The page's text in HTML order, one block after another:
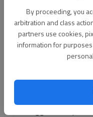
By proceeding, you
arbitration and class
partners use cookies,
information for
Don't have an